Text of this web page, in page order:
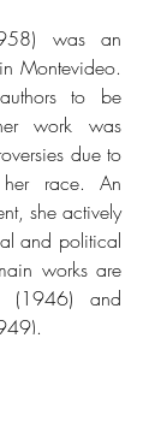
was an
Montevideo.
to be
work was
due to
race. An
she actively
and political
works are
(1946) and